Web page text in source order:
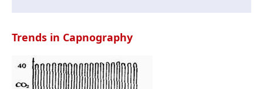
Trends in Capnography